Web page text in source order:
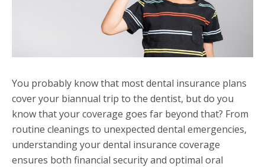
You probably know that most dental insurance plans
cover your biannual trip to the dentist, but do you
know that your coverage goes far beyond that? From
routine cleanings to unexpected dental emergencies,
understanding your dental insurance coverage
ensures both financial security and optimal oral